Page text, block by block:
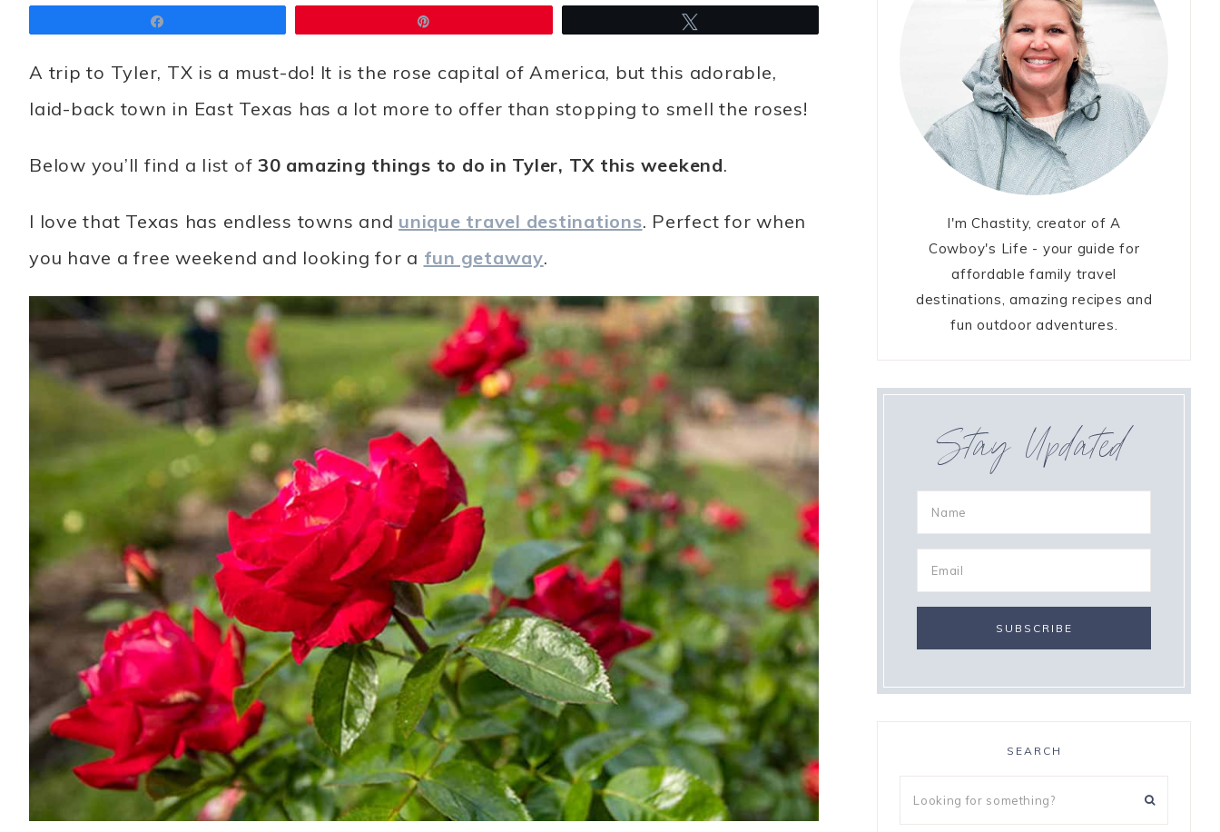
A trip to Tyler, TX is a must-do! It is the rose capital of America, but this adorable,
laid-back town in East Texas has a lot more to offer than stopping to smell the roses!
Below you’ll find a list of 30 amazing things to do in Tyler, TX this weekend.
I love that Texas has endless towns and unique travel destinations. Perfect for when
you have a free weekend and looking for a fun getaway.
I'm Chastity, creator of A
Cowboy's Life - your guide for
affordable family travel
destinations, amazing recipes and
fun outdoor adventures.
Stay Updated
SEARCH